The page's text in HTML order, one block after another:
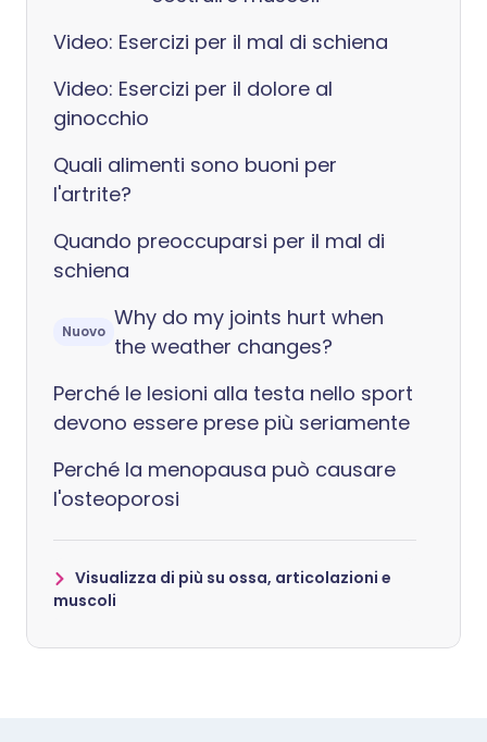
Video: Esercizi per il mal di schiena
Video: Esercizi per il dolore al
ginocchio
Quali alimenti sono buoni per
l'artrite?
Quando preoccuparsi per il mal di
schiena
Nuovo
Why do my joints hurt when
the weather changes?
Perché le lesioni alla testa nello sport
devono essere prese più seriamente
Perché la menopausa può causare
l'osteoporosi
Visualizza di più su ossa, articolazioni e
muscoli